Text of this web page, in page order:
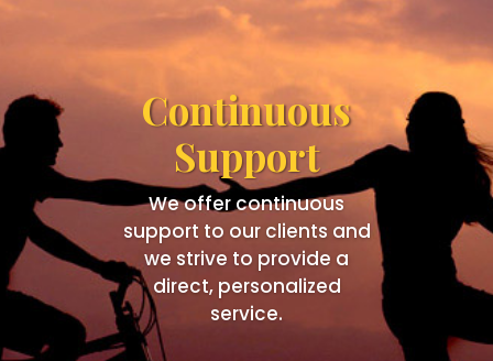
Continuous
Support
We offer continuous
support to our clients and
we strive to provide a
direct, personalized
service.